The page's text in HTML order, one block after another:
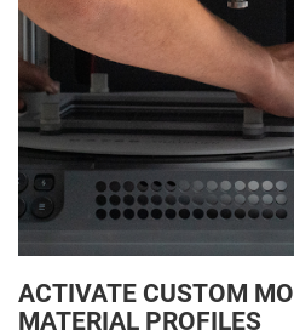
ACTIVATE CUSTOM
MATERIAL PROFILES